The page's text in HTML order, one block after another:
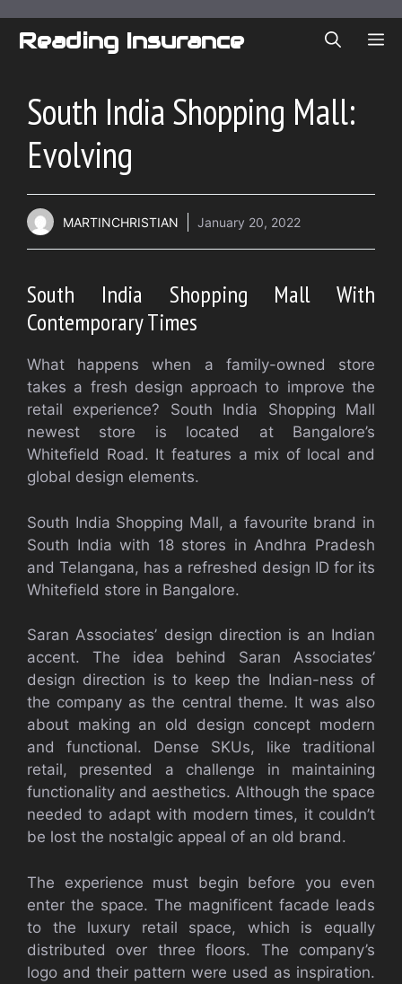
Reading Insurance
South India Shopping Mall:
Evolving
MARTINCHRISTIAN January 20, 2022
South India Shopping Mall With
Contemporary Times
What happens when a family-owned store
takes a fresh design approach to improve the
retail experience? South India Shopping Mall
newest store is located at Bangalore’s
Whitefield Road. It features a mix of local and
global design elements.
South India Shopping Mall, a favourite brand in
South India with 18 stores in Andhra Pradesh
and Telangana, has a refreshed design ID for its
Whitefield store in Bangalore.
Saran Associates’ design direction is an Indian
accent. The idea behind Saran Associates’
design direction is to keep the Indian-ness of
the company as the central theme. It was also
about making an old design concept modern
and functional. Dense SKUs, like traditional
retail, presented a challenge in maintaining
functionality and aesthetics. Although the space
needed to adapt with modern times, it couldn’t
be lost the nostalgic appeal of an old brand.
The experience must begin before you even
enter the space. The magnificent facade leads
to the luxury retail space, which is equally
distributed over three floors. The company’s
logo and their pattern were used as inspiration.